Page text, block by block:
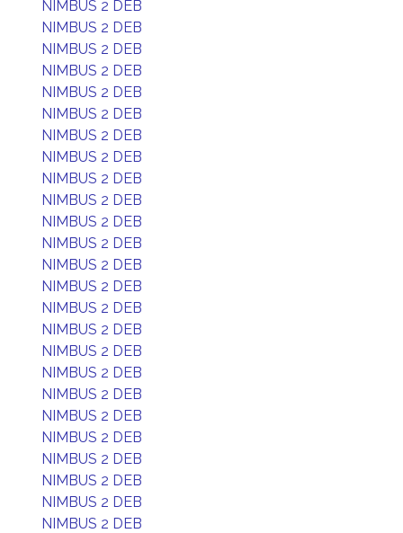
NIMBUS 2 DEB
NIMBUS 2 DEB
NIMBUS 2 DEB
NIMBUS 2 DEB
NIMBUS 2 DEB
NIMBUS 2 DEB
NIMBUS 2 DEB
NIMBUS 2 DEB
NIMBUS 2 DEB
NIMBUS 2 DEB
NIMBUS 2 DEB
NIMBUS 2 DEB
NIMBUS 2 DEB
NIMBUS 2 DEB
NIMBUS 2 DEB
NIMBUS 2 DEB
NIMBUS 2 DEB
NIMBUS 2 DEB
NIMBUS 2 DEB
NIMBUS 2 DEB
NIMBUS 2 DEB
NIMBUS 2 DEB
NIMBUS 2 DEB
NIMBUS 2 DEB
NIMBUS 2 DEB